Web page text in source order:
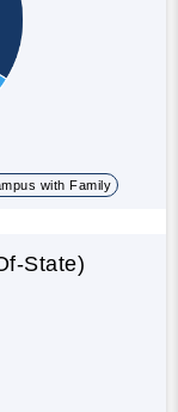
with Family
State)